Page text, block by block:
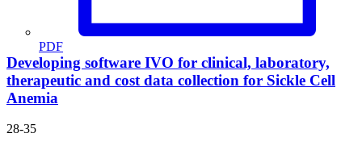
PDF
Developing software IVO for clinical, laboratory,
therapeutic and cost data collection for Sickle Cell
Anemia
28-35